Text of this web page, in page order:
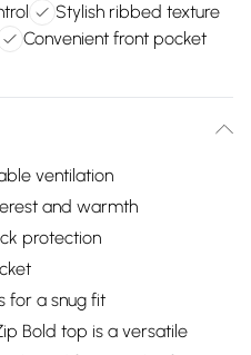
Stylish ribbed texture
Convenient front pocket
ventilation
and warmth
protection
for a snug fit
Bold top is a versatile